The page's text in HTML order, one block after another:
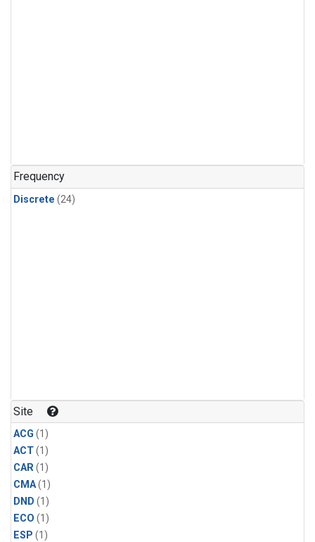
Frequency
Discrete (24)
Site
ACG (1)
ACT(1)
CAR(1)
CMA(1)
DND (1)
ECO (1)
ESP (1)